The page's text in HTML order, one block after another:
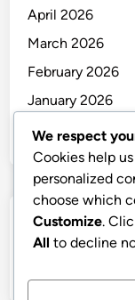
April 2026
March 2026
February 2026
January 2026
December 2025
Categories
We respect
Cookies help
personalized
choose which
Customize.
All to decline